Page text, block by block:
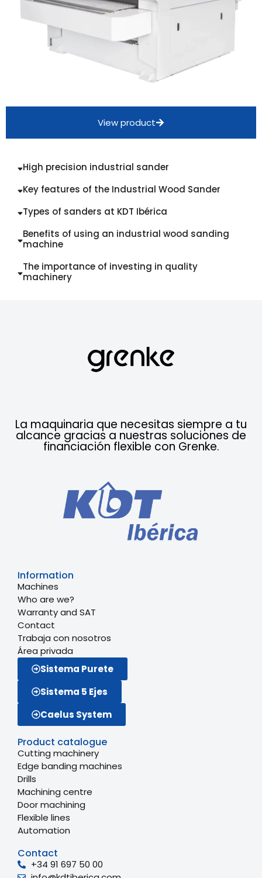
View product
High precision industrial sander
Key features of the Industrial Wood Sander
Types of sanders at KDT Ibérica
Benefits of using an industrial wood sanding
machine
The importance of investing in quality
machinery
La maquinaria que necesitas siempre a tu
alcance gracias a nuestras soluciones de
financiación flexible con Grenke.
Information
Machines
Who are we?
Warranty and SAT
Contact
Trabaja con nosotros
Área privada
Sistema Purete
Sistema 5 Ejes
Caelus System
Product catalogue
Cutting machinery
Edge banding machines
Drills
Machining centre
Door machining
Flexible lines
Automation
Contact
+34 91 697 50 00